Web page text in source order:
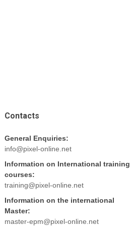
Contacts
General Enquiries:
info@pixel-online.net
Information on International training
courses:
training@pixel-online.net
Information on the international
Master:
master-epm@pixel-online.net